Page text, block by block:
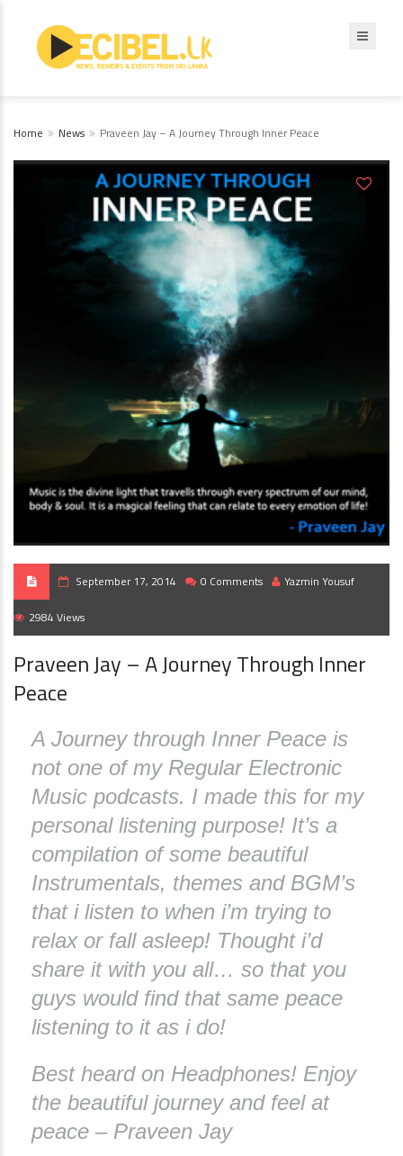
Home News Praveen Jay – A Journey Through Inner Peace
September 17, 2014 0 Comments Yazmin Yousuf
2984 Views
Praveen Jay – A Journey Through Inner
Peace
A Journey through Inner Peace is
not one of my Regular Electronic
Music podcasts. I made this for my
personal listening purpose! It’s a
compilation of some beautiful
Instrumentals, themes and BGM’s
that i listen to when i’m trying to
relax or fall asleep! Thought i’d
share it with you all… so that you
guys would find that same peace
listening to it as i do!
Best heard on Headphones! Enjoy
the beautiful journey and feel at
peace – Praveen Jay